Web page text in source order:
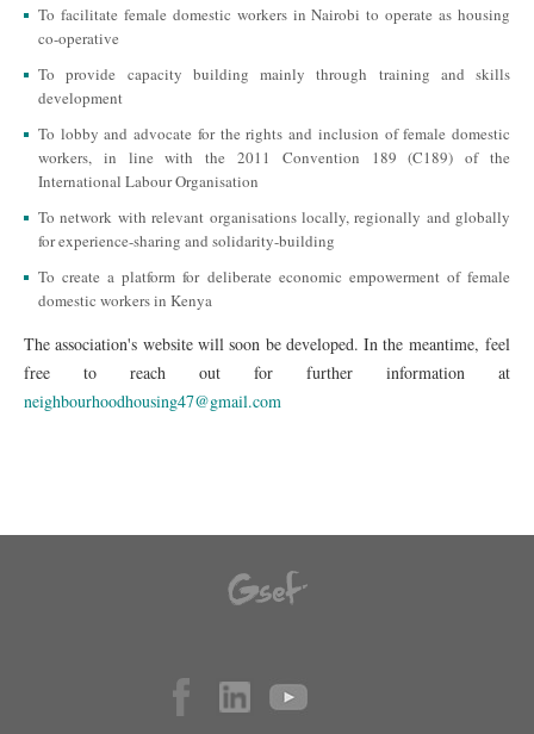
To facilitate female domestic workers in Nairobi to operate as housing
co-operative
To provide capacity building mainly through training and skills
development
To lobby and advocate for the rights and inclusion of female domestic
workers, in line with the 2011 Convention 189 (C189) of the
International Labour Organisation
To network with relevant organisations locally, regionally and globally
for experience-sharing and solidarity-building
To create a platform for deliberate economic empowerment of female
domestic workers in Kenya
The association's website will soon be developed. In the meantime, feel
free to reach out for further information at
neighbourhoodhousing47@gmail.com